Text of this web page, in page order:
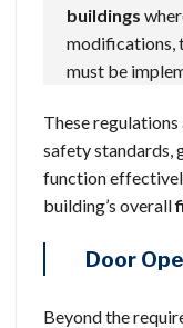
buildings
modifications,
must be
These
safety standards,
function
building’s overall
Door
Beyond the